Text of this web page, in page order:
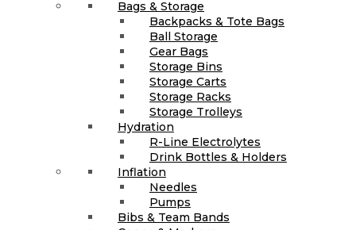
Bags & Storage
Backpacks & Tote Bags
Ball Storage
Gear Bags
Storage Bins
Storage Carts
Storage Racks
Storage Trolleys
Hydration
R-Line Electrolytes
Drink Bottles & Holders
Inflation
Needles
Pumps
Bibs & Team Bands